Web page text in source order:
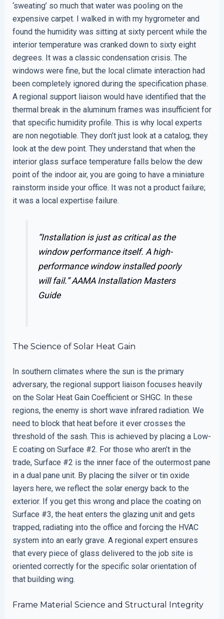
‘sweating’ so much that water was pooling on the
expensive carpet. I walked in with my hygrometer and
found the humidity was sitting at sixty percent while the
interior temperature was cranked down to sixty eight
degrees. It was a classic condensation crisis. The
windows were fine, but the local climate interaction had
been completely ignored during the specification phase.
A regional support liaison would have identified that the
thermal break in the aluminum frames was insufficient for
that specific humidity profile. This is why local experts
are non negotiable. They don’t just look at a catalog; they
look at the dew point. They understand that when the
interior glass surface temperature falls below the dew
point of the indoor air, you are going to have a miniature
rainstorm inside your office. It was not a product failure;
it was a local expertise failure.
“Installation is just as critical as the
window performance itself. A high-
performance window installed poorly
will fail.”AAMA Installation Masters
Guide
The Science of Solar Heat Gain
In southern climates where the sun is the primary
adversary, the regional support liaison focuses heavily
on the Solar Heat Gain Coefficient or SHGC. In these
regions, the enemy is short wave infrared radiation. We
need to block that heat before it ever crosses the
threshold of the sash. This is achieved by placing a Low-
E coating on Surface #2. For those who aren’t in the
trade, Surface #2 is the inner face of the outermost pane
in a dual pane unit. By placing the silver or tin oxide
layers here, we reflect the solar energy back to the
exterior. If you get this wrong and place the coating on
Surface #3, the heat enters the glazing unit and gets
trapped, radiating into the office and forcing the HVAC
system into an early grave. A regional expert ensures
that every piece of glass delivered to the job site is
oriented correctly for the specific solar orientation of
that building wing.
Frame Material Science and Structural Integrity